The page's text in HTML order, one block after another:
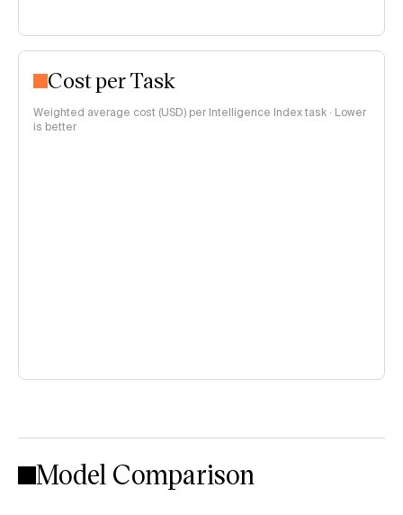
Cost per Task
Weighted average cost (USD) per Intelligence Index task · Lower
is better
Model Comparison